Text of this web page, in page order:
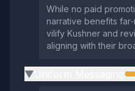
While no paid
narrative benefits
vilify Kushner and
aligning with their
▶